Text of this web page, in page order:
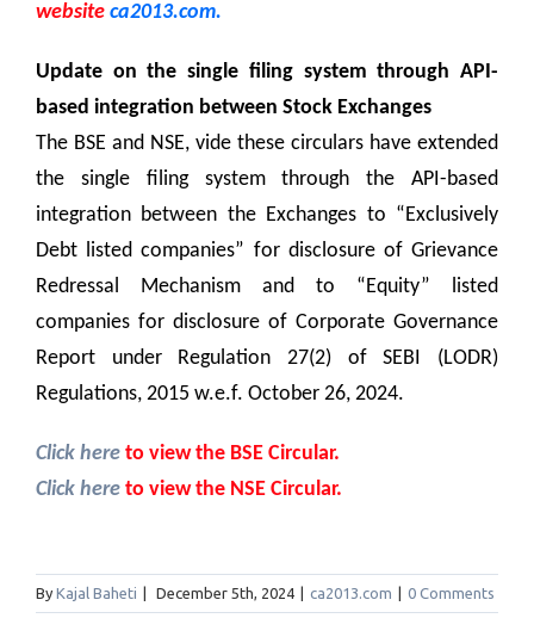
website ca2013.com.
Update on the single filing system through API-
based integration between Stock Exchanges
The BSE and NSE, vide these circulars have extended
the single filing system through the API-based
integration between the Exchanges to “Exclusively
Debt listed companies” for disclosure of Grievance
Redressal Mechanism and to “Equity” listed
companies for disclosure of Corporate Governance
Report under Regulation 27(2) of SEBI (LODR)
Regulations, 2015 w.e.f. October 26, 2024.
Click here to view the BSE Circular.
Click here to view the NSE Circular.
By Kajal Baheti December 5th, 2024 ca2013.com 0 Comments